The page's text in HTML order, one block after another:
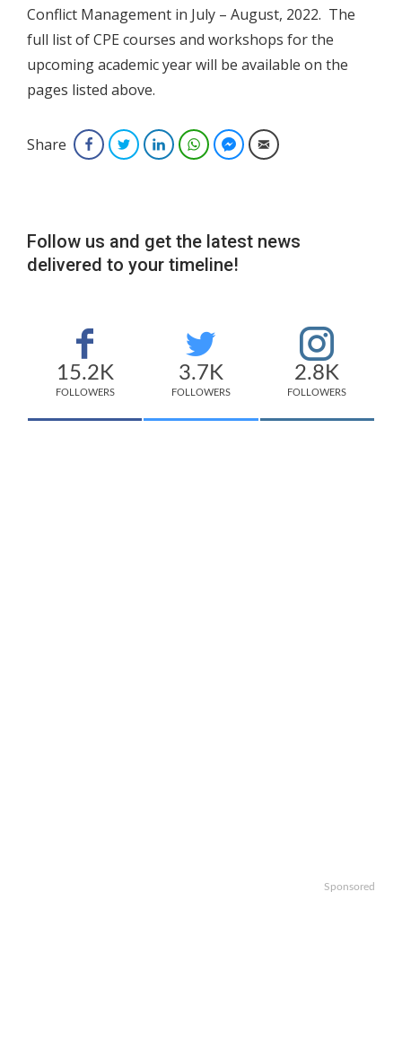
Conflict Management in July – August, 2022. The
full list of CPE courses and workshops for the
upcoming academic year will be available on the
pages listed above.
Share FacebookTwitterLinkedInWhatsAppFacebook Messenger
Email
Follow us and get the latest news
delivered to your timeline!
15.2K
FOLLOWERS
3.7K
FOLLOWERS
2.8K
FOLLOWERS
Sponsored